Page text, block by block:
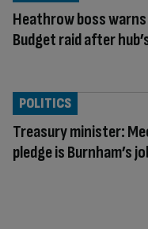
Heathrow boss
Budget raid after
Treasury minister:
pledge is Burnham’s
POLITICS